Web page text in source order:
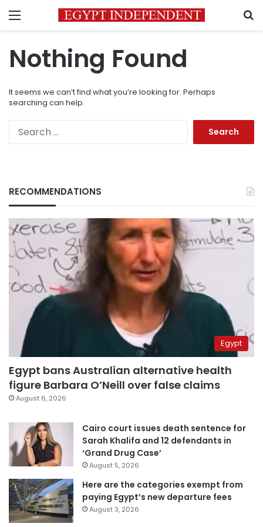
Menu
Nothing Found
It seems we can’t find what you’re looking for. Perhaps
searching can help.
RECOMMENDATIONS
Egypt
Egypt bans Australian alternative health
figure Barbara O’Neill over false claims
August 6, 2026
Cairo court issues death sentence for
Sarah Khalifa and 12 defendants in
‘Grand Drug Case’
August 5, 2026
Here are the categories exempt from
paying Egypt’s new departure fees
August 3, 2026